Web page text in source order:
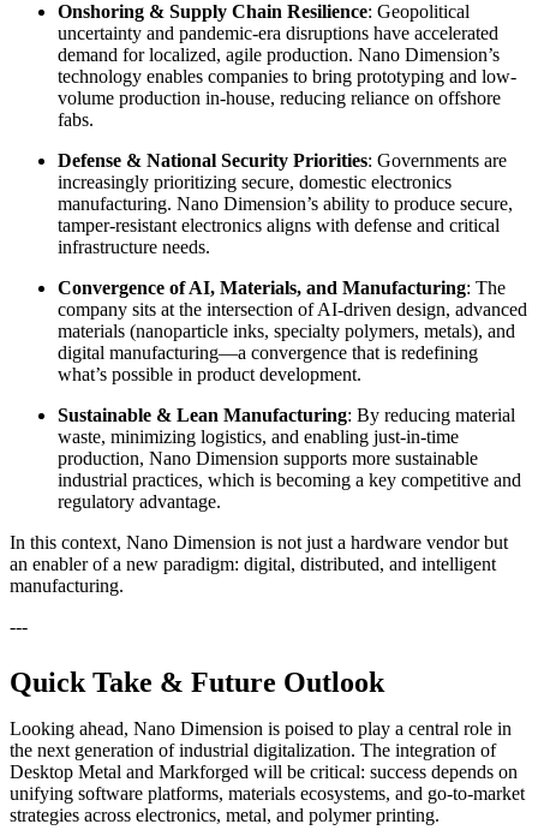
Onshoring & Supply Chain Resilience: Geopolitical
uncertainty and pandemic-era disruptions have accelerated
demand for localized, agile production. Nano Dimension’s
technology enables companies to bring prototyping and low-
volume production in-house, reducing reliance on offshore
fabs.
Defense & National Security Priorities: Governments are
increasingly prioritizing secure, domestic electronics
manufacturing. Nano Dimension’s ability to produce secure,
tamper-resistant electronics aligns with defense and critical
infrastructure needs.
Convergence of AI, Materials, and Manufacturing: The
company sits at the intersection of AI-driven design, advanced
materials (nanoparticle inks, specialty polymers, metals), and
digital manufacturing—a convergence that is redefining
what’s possible in product development.
Sustainable & Lean Manufacturing: By reducing material
waste, minimizing logistics, and enabling just-in-time
production, Nano Dimension supports more sustainable
industrial practices, which is becoming a key competitive and
regulatory advantage.
In this context, Nano Dimension is not just a hardware vendor but
an enabler of a new paradigm: digital, distributed, and intelligent
manufacturing.
---
Quick Take & Future Outlook
Looking ahead, Nano Dimension is poised to play a central role in
the next generation of industrial digitalization. The integration of
Desktop Metal and Markforged will be critical: success depends on
unifying software platforms, materials ecosystems, and go-to-market
strategies across electronics, metal, and polymer printing.